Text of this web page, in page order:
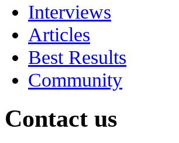
Interviews
Articles
Best Results
Community
Contact us